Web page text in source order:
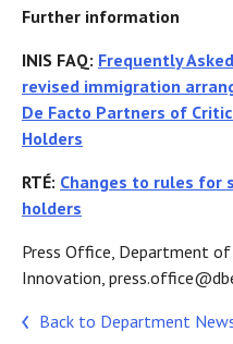
Further information
INIS FAQ: Frequently
revised immigration
De Facto Partners of
Holders
RTÉ: Changes to rules for
holders
Press Office, Department of
Innovation,
Back to Department